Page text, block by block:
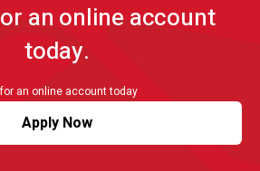
an online account
today.
an online account today
Apply Now